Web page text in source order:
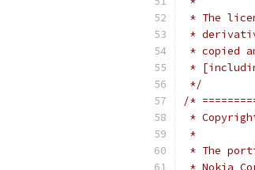
* The
*
* copied
*
*/
/*
*
*
* The
* Nokia